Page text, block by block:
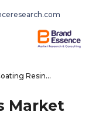
Wood Coating Resins Market
Market